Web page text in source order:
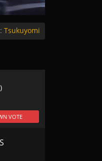
Tsukuyomi
VOTE